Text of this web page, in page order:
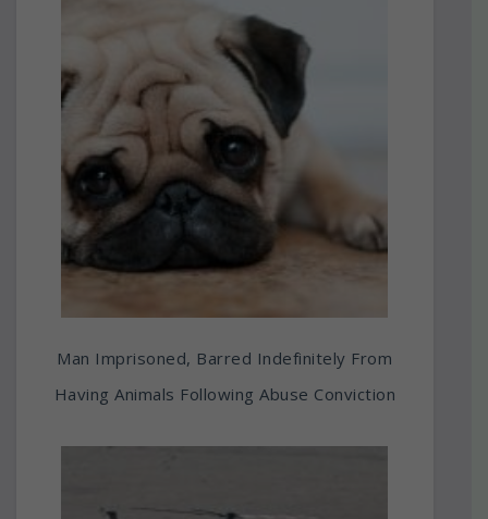
Man Imprisoned, Barred Indefinitely From
Having Animals Following Abuse Conviction